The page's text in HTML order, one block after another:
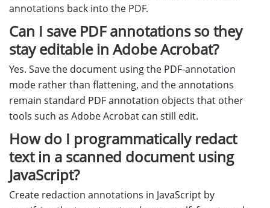
annotations back into the PDF.
Can I save PDF annotations so they
stay editable in Adobe Acrobat?
Yes. Save the document using the PDF-annotation
mode rather than flattening, and the annotations
remain standard PDF annotation objects that other
tools such as Adobe Acrobat can still edit.
How do I programmatically redact
text in a scanned document using
JavaScript?
Create redaction annotations in JavaScript by